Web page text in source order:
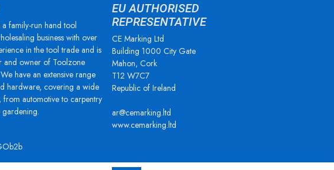
a family-run hand tool
business with over
in the tool trade and is
and owner of Toolzone
have an extensive range
hardware, covering a wide
from automotive to carpentry
EU AUTHORISED
REPRESENTATIVE
CE Marking Ltd
Building 1000 City Gate
Mahon, Cork
T12 W7C7
Republic of Ireland
ar@cemarking.ltd
www.cemarking.ltd